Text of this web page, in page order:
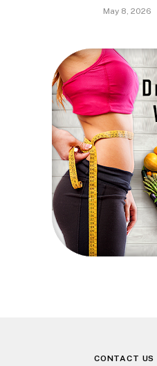
May 8, 2026
CONTACT US